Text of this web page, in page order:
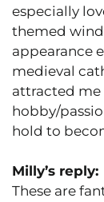
especially
themed
appearance
medieval
attracted
hobby/
hold to
Milly’s reply:
These are